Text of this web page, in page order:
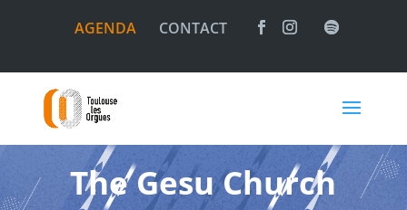
AGENDA CONTACT
The Gesu Church